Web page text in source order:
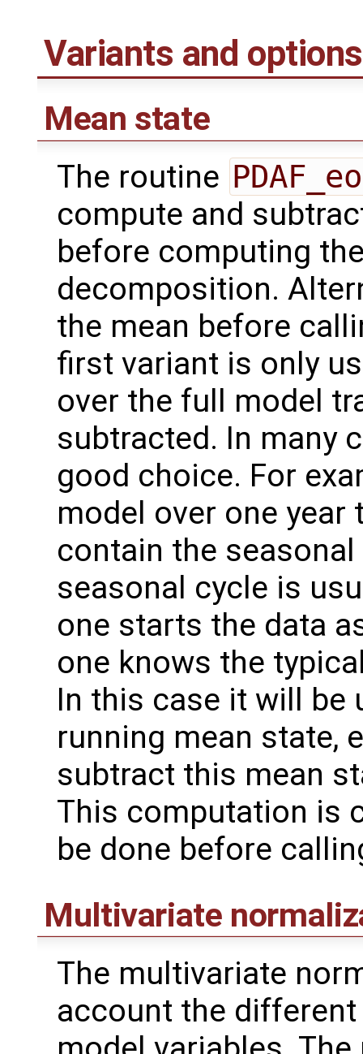
Variants and options
Mean state
The routine
compute and
before computing
decomposition.
the mean before
first variant is only
over the full model
subtracted. In many
good choice. For
model over one
contain the
seasonal cycle is
one starts the data
one knows the
In this case it will be
running mean state,
subtract this mean
This computation is
be done before
Multivariate
The multivariate
account the